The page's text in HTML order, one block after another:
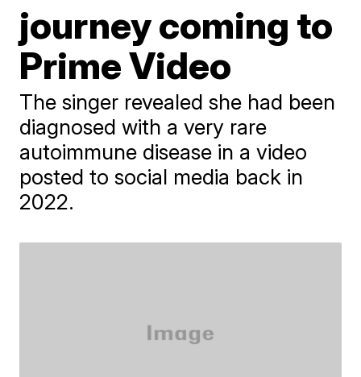
journey coming to
Prime Video
The singer revealed she had been
diagnosed with a very rare
autoimmune disease in a video
posted to social media back in
2022.